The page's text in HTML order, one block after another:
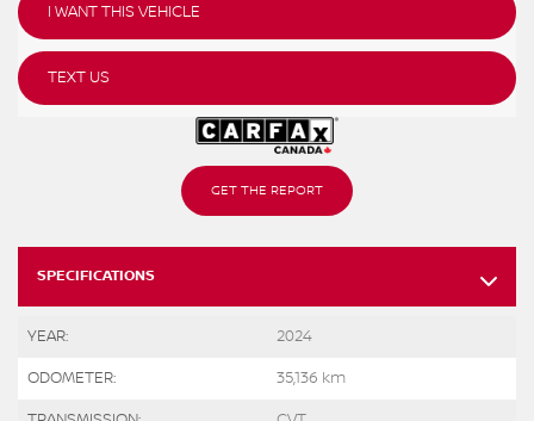
GET THE REPORT
SPECIFICATIONS
YEAR: 2024
ODOMETER: 35,136 km
I WANT THIS VEHICLE
TEXT US